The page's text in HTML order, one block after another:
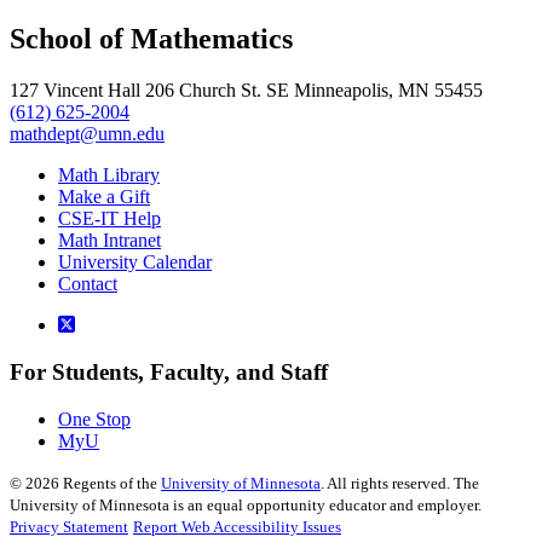
School of Mathematics
127 Vincent Hall 206 Church St. SE Minneapolis, MN 55455
(612) 625-2004
mathdept@umn.edu
Math Library
Make a Gift
CSE-IT Help
Math Intranet
University Calendar
Contact
For Students, Faculty, and Staff
One Stop
MyU
© 2026 Regents of the University of Minnesota . All rights reserved. The
University of Minnesota is an equal opportunity educator and employer.
Privacy Statement Report Web Accessibility Issues